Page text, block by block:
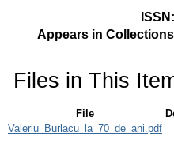
ISSN
Appears in
Files in This
File
Valeriu_Burlacu_la_70_de_ani.pdf